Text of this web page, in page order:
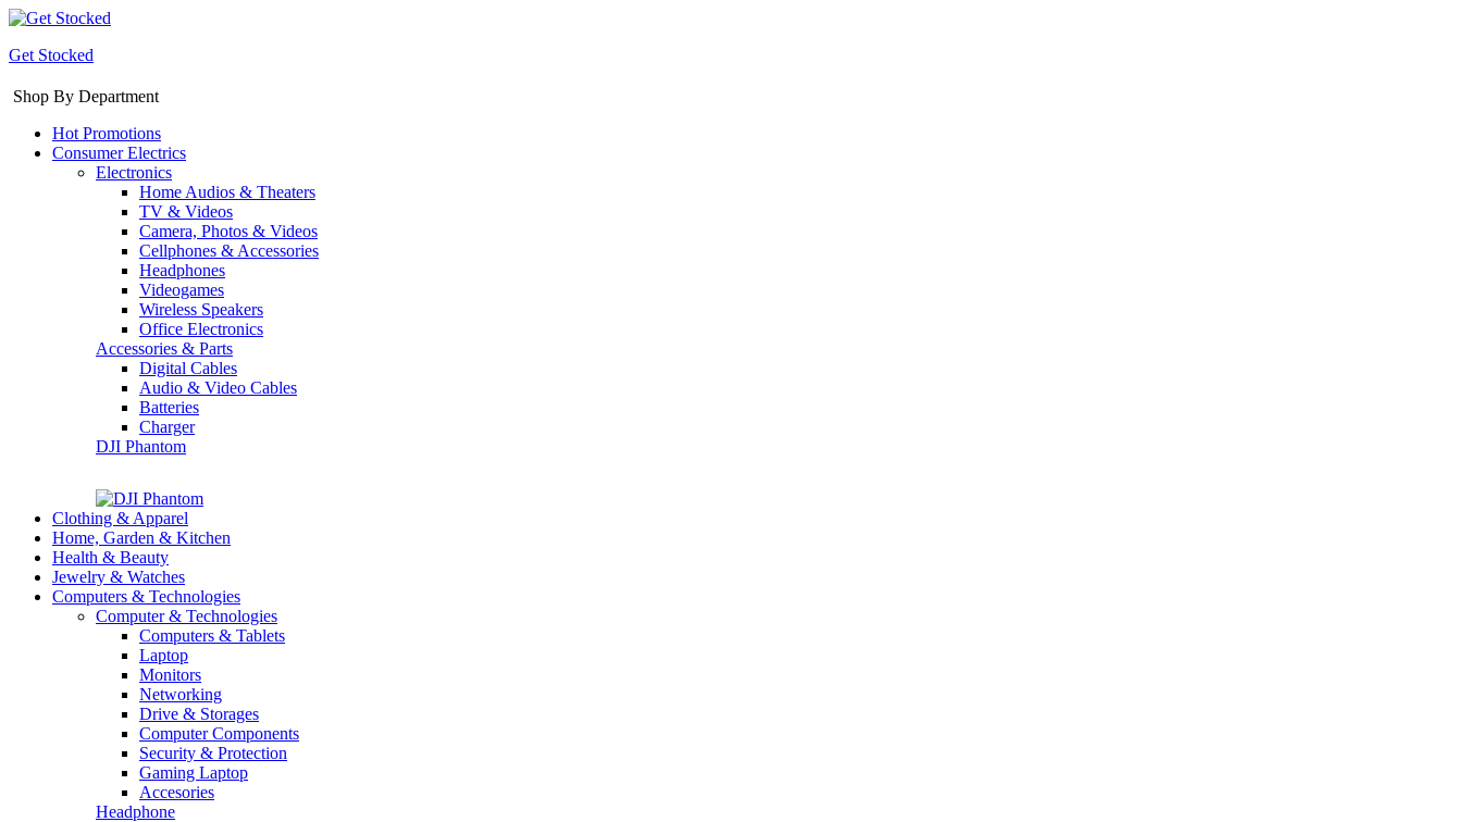
Get Stocked
Shop By Department
Hot Promotions
Consumer Electrics
Electronics
Home Audios & Theaters
TV & Videos
Camera, Photos & Videos
Cellphones & Accessories
Headphones
Videogames
Wireless Speakers
Office Electronics
Accessories & Parts
Digital Cables
Audio & Video Cables
Batteries
Charger
DJI Phantom
Clothing & Apparel
Home, Garden & Kitchen
Health & Beauty
Jewelry & Watches
Computers & Technologies
Computer & Technologies
Computers & Tablets
Laptop
Monitors
Networking
Drive & Storages
Computer Components
Security & Protection
Gaming Laptop
Accesories
Headphone